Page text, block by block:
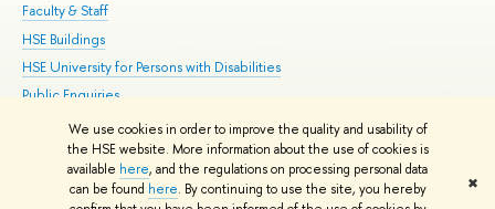
We use cookies in order to improve the quality and usability of
the HSE website. More information about the use of cookies is
available here, and the regulations on processing personal data
can be found here. By continuing to use the site, you hereby
✖
Faculty & Staff
HSE Buildings
HSE University for Persons with Disabilities
Public Enquiries
© HSE University 1993–2026 Contacts Copyright Privacy Policy